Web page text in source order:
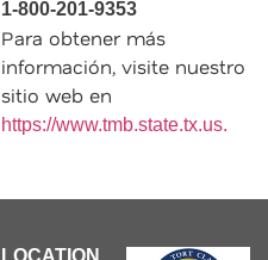
1-800-201-9353
Para obtener más
información, visite nuestro
sitio web en
https://www.tmb.state.tx.us.